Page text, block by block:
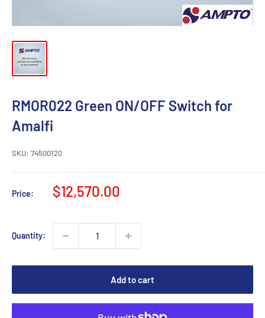
RMOR022 Green ON/OFF Switch for
Amalfi
SKU: 74500120
Price:
Sale
$12,570.00
Quantity:
Add to cart